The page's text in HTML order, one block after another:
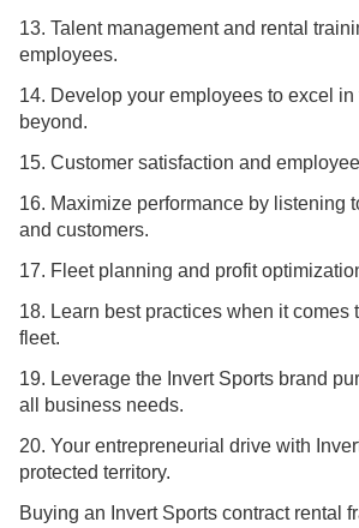
13. Talent management and rental
employees.
14. Develop your employees to excel in
beyond.
15. Customer satisfaction and
16. Maximize performance by listening
and customers.
17. Fleet planning and profit
18. Learn best practices when it comes
fleet.
19. Leverage the Invert Sports brand
all business needs.
20. Your entrepreneurial drive with
protected territory.
Buying an Invert Sports contract rental